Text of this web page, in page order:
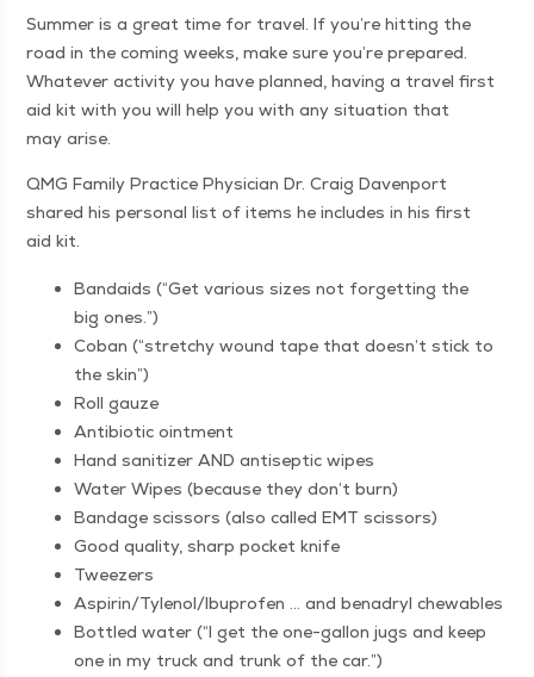
Sum­mer is a great time for trav­el. If you’re hit­ting the
road in the com­ing weeks, make sure you’re pre­pared.
What­ev­er activ­i­ty you have planned, hav­ing a trav­el first
aid kit with you will help you with any sit­u­a­tion that
may arise.
QMG Fam­i­ly Prac­tice Physi­cian Dr. Craig Dav­en­port
shared his per­son­al list of items he includes in his first
aid kit.
Bandaids (“Get var­i­ous sizes not for­get­ting the
big ones.”)
Coban (“stretchy wound tape that doesn’t stick to
the skin”)
Roll gauze
Antibi­ot­ic ointment
Hand san­i­tiz­er AND anti­sep­tic wipes
Water Wipes (because they don’t burn)
Ban­dage scis­sors (also called EMT scissors)
Good qual­i­ty, sharp pock­et knife
Tweez­ers
Aspirin/​Tylenol/​Ibuprofen … and benadryl chewables
Bot­tled water (“I get the one-gal­lon jugs and keep
one in my truck and trunk of the car.”)